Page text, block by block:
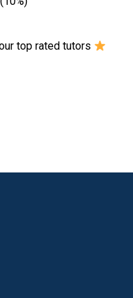
top rated tutors